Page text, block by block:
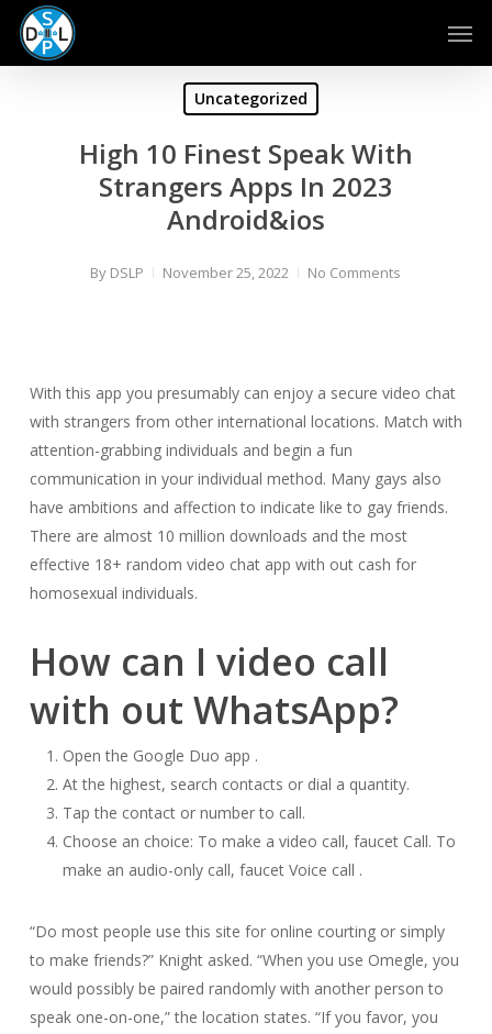
Skip
main
Uncategorized
High 10 Finest Speak With
Strangers Apps In 2023
Android&ios
By DSLP November 25, 2022 No Comments
With this app you presumably can enjoy a secure video chat
with strangers from other international locations. Match with
attention-grabbing individuals and begin a fun
communication in your individual method. Many gays also
have ambitions and affection to indicate like to gay friends.
There are almost 10 million downloads and the most
effective 18+ random video chat app with out cash for
homosexual individuals.
How can I video call
with out WhatsApp?
Open the Google Duo app .
At the highest, search contacts or dial a quantity.
Tap the contact or number to call.
Choose an choice: To make a video call, faucet Call. To
make an audio-only call, faucet Voice call .
“Do most people use this site for online courting or simply
to make friends?” Knight asked. “When you use Omegle, you
would possibly be paired randomly with another person to
speak one-on-one,” the location states. “If you favor, you